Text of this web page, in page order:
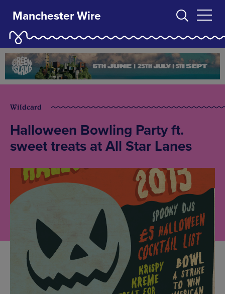
Manchester Wire
Wildcard
Halloween Bowling Party ft.
sweet treats at All Star Lanes